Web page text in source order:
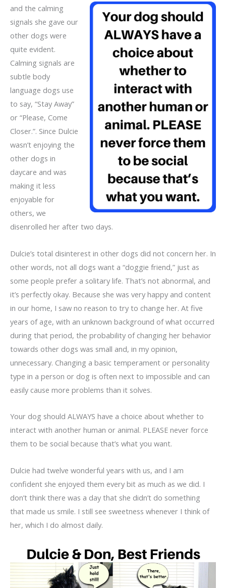
and the calming
signals she gave our
other dogs were
quite evident.
Calming signals are
subtle body
language dogs use
to say, “Stay Away”
or “Please, Come
Closer.”. Since Dulcie
wasn’t enjoying the
other dogs in
daycare and was
making it less
enjoyable for
others, we
disenrolled her after two days.
Dulcie’s total disinterest in other dogs did not concern her. In
other words, not all dogs want a “doggie friend,” just as
some people prefer a solitary life. That’s not abnormal, and
it’s perfectly okay. Because she was very happy and content
in our home, I saw no reason to try to change her. At five
years of age, with an unknown background of what occurred
during that period, the probability of changing her behavior
towards other dogs was small and, in my opinion,
unnecessary. Changing a basic temperament or personality
type in a person or dog is often next to impossible and can
easily cause more problems than it solves.
Your dog should ALWAYS have a choice about whether to
interact with another human or animal. PLEASE never force
them to be social because that’s what you want.
Dulcie had twelve wonderful years with us, and I am
confident she enjoyed them every bit as much as we did. I
don’t think there was a day that she didn’t do something
that made us smile. I still see sweetness whenever I think of
her, which I do almost daily.